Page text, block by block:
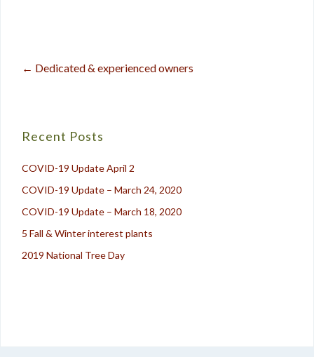
Post
← Dedicated & experienced owners
Recent Posts
COVID-19 Update April 2
COVID-19 Update – March 24, 2020
COVID-19 Update – March 18, 2020
5 Fall & Winter interest plants
2019 National Tree Day